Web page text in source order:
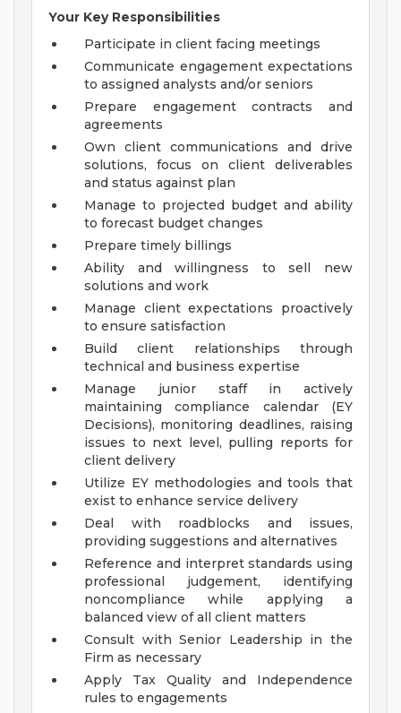
Your Key Responsibilities
Participate in client facing meetings
Communicate engagement expectations
to assigned analysts and/or seniors
Prepare engagement contracts and
agreements
Own client communications and drive
solutions, focus on client deliverables
and status against plan
Manage to projected budget and ability
to forecast budget changes
Prepare timely billings
Ability and willingness to sell new
solutions and work
Manage client expectations proactively
to ensure satisfaction
Build client relationships through
technical and business expertise
Manage junior staff in actively
maintaining compliance calendar (EY
Decisions), monitoring deadlines, raising
issues to next level, pulling reports for
client delivery
Utilize EY methodologies and tools that
exist to enhance service delivery
Deal with roadblocks and issues,
providing suggestions and alternatives
Reference and interpret standards using
professional judgement, identifying
noncompliance while applying a
balanced view of all client matters
Consult with Senior Leadership in the
Firm as necessary
Apply Tax Quality and Independence
rules to engagements